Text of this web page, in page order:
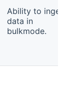
Ability to ingest
data in
bulkmode.